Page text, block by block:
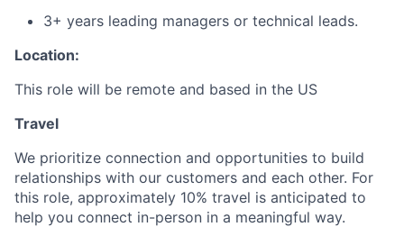
3+ years leading managers or technical leads.
Location:
This role will be remote and based in the US
Travel
We prioritize connection and opportunities to build
relationships with our customers and each other. For
this role, approximately 10% travel is anticipated to
help you connect in-person in a meaningful way.